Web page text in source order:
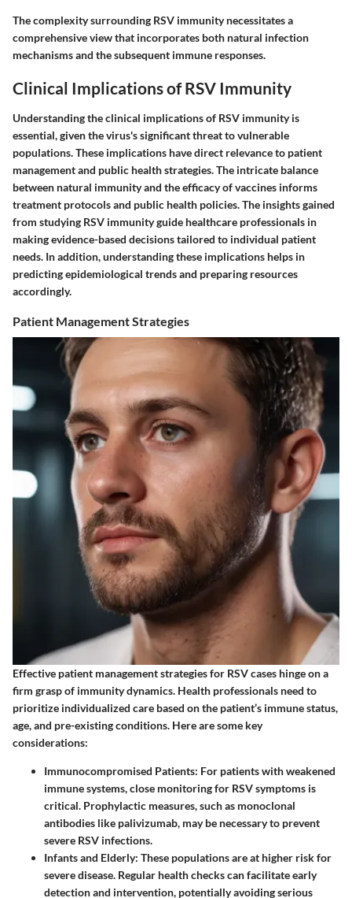
The complexity surrounding RSV immunity necessitates a
comprehensive view that incorporates both natural infection
mechanisms and the subsequent immune responses.
Clinical Implications of RSV Immunity
Understanding the clinical implications of RSV immunity is
essential, given the virus's significant threat to vulnerable
populations. These implications have direct relevance to patient
management and public health strategies. The intricate balance
between natural immunity and the efficacy of vaccines informs
treatment protocols and public health policies. The insights gained
from studying RSV immunity guide healthcare professionals in
making evidence-based decisions tailored to individual patient
needs. In addition, understanding these implications helps in
predicting epidemiological trends and preparing resources
accordingly.
Patient Management Strategies
Effective patient management strategies for RSV cases hinge on a
firm grasp of immunity dynamics. Health professionals need to
prioritize individualized care based on the patient’s immune status,
age, and pre-existing conditions. Here are some key
considerations:
Immunocompromised Patients: For patients with weakened
immune systems, close monitoring for RSV symptoms is
critical. Prophylactic measures, such as monoclonal
antibodies like palivizumab, may be necessary to prevent
severe RSV infections.
Infants and Elderly: These populations are at higher risk for
severe disease. Regular health checks can facilitate early
detection and intervention, potentially avoiding serious